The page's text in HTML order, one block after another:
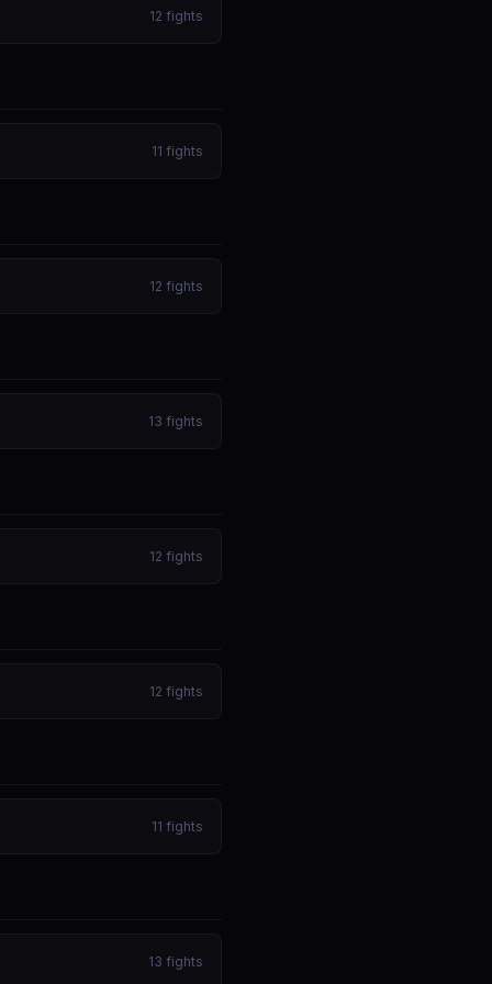
12 fights
11 fights
12 fights
13 fights
12 fights
12 fights
11 fights
13 fights